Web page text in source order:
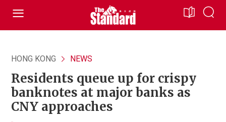
HONG KONG NEWS
Residents queue up for crispy
banknotes at major banks as
CNY approaches